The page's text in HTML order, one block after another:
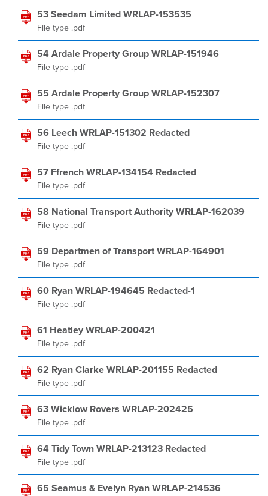
53 Seedam Limited WRLAP-153535
File type .pdf
54 Ardale Property Group WRLAP-151946
File type .pdf
55 Ardale Property Group WRLAP-152307
File type .pdf
56 Leech WRLAP-151302 Redacted
File type .pdf
57 Ffrench WRLAP-134154 Redacted
File type .pdf
58 National Transport Authority WRLAP-162039
File type .pdf
59 Departmen of Transport WRLAP-164901
File type .pdf
60 Ryan WRLAP-194645 Redacted-1
File type .pdf
61 Heatley WRLAP-200421
File type .pdf
62 Ryan Clarke WRLAP-201155 Redacted
File type .pdf
63 Wicklow Rovers WRLAP-202425
File type .pdf
64 Tidy Town WRLAP-213123 Redacted
File type .pdf
65 Seamus & Evelyn Ryan WRLAP-214536